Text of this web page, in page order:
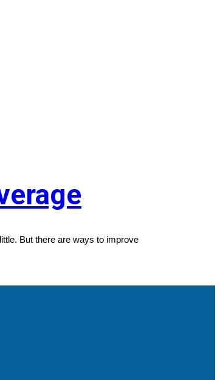
But there are ways to improve